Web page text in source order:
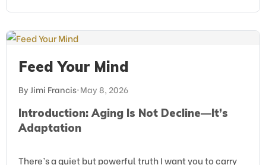
Feed Your Mind
By Jimi Francis•May 8, 2026
Introduction: Aging Is Not Decline—It’s
Adaptation
There’s a quiet but powerful truth I want you to carry